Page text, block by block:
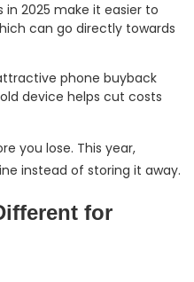
in 2025 make it easier to
can go directly towards
phone buyback
device helps cut costs
you lose. This year,
instead of storing it away.
for